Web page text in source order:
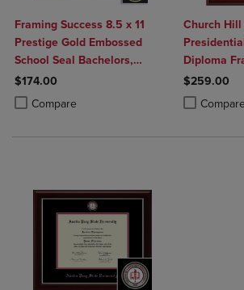
Framing Success 8.5 x 11
Prestige Gold Embossed
School Seal Bachelors,
Masters Diploma Frame
$174.00
Compare
Product added, Select 2 to 4 Products to
Product removed, Select 2 to 4 Products to
Church Hill
Diploma
$259.00
Compare
Product
Product